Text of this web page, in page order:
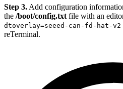
Step 3. Add configuration
the /boot/config.txt file with an
dtoverlay=seeed-can-fd-hat-v2
reTerminal.